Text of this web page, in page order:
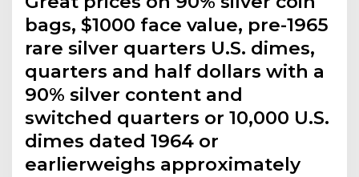
bags, $1000 face value, pre-1965
rare silver quarters U.S. dimes,
quarters and half dollars with a
90% silver content and
switched quarters or 10,000 U.S.
dimes dated 1964 or
earlierweighs approximately